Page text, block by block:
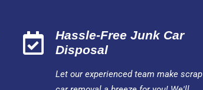
Hassle-Free Junk Car
Disposal
Let our experienced team make scrap